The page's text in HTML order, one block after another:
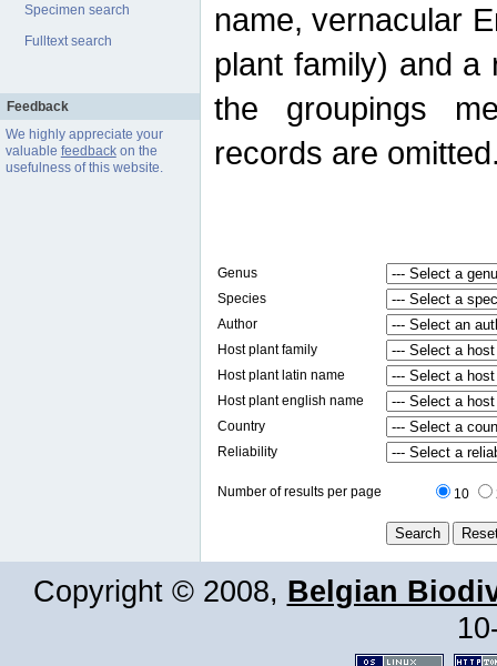
Specimen search
Fulltext search
Feedback
We highly appreciate your
valuable feedbackon the
usefulness of this website.
name, vernacular
plant family) and a
the groupings
records are
Genus
Species
Author
Host plant family
Host plant latin name
Host plant english name
Country
Reliability
Number of results per page 10
Copyright © 2008, Belgian